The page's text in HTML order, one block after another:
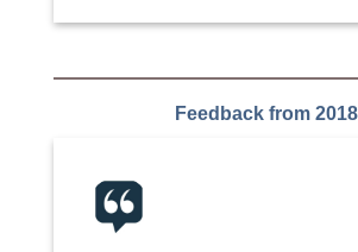
Feedback from 2018